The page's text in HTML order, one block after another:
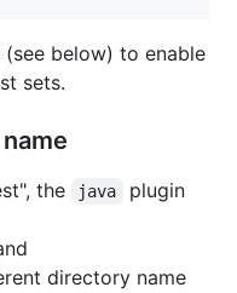
(see below) to enable
sets.
the java
plugin
directory name